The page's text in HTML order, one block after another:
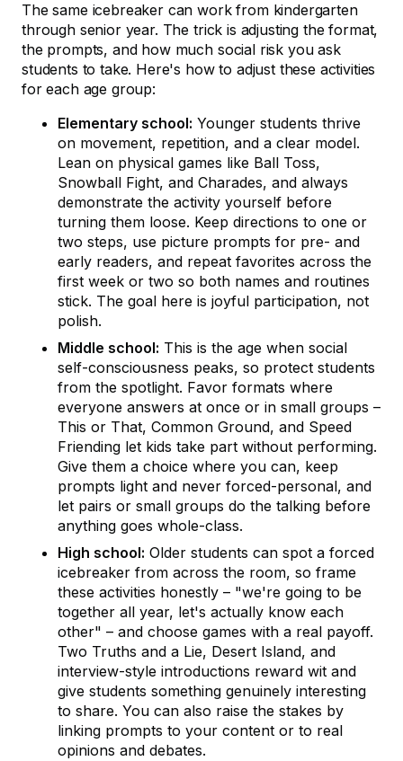
The same icebreaker can work from kindergarten
through senior year. The trick is adjusting the format,
the prompts, and how much social risk you ask
students to take. Here's how to adjust these activities
for each age group:
Elementary school: Younger students thrive
on movement, repetition, and a clear model.
Lean on physical games like Ball Toss,
Snowball Fight, and Charades, and always
demonstrate the activity yourself before
turning them loose. Keep directions to one or
two steps, use picture prompts for pre- and
early readers, and repeat favorites across the
first week or two so both names and routines
stick. The goal here is joyful participation, not
polish.
Middle school: This is the age when social
self-consciousness peaks, so protect students
from the spotlight. Favor formats where
everyone answers at once or in small groups –
This or That, Common Ground, and Speed
Friending let kids take part without performing.
Give them a choice where you can, keep
prompts light and never forced-personal, and
let pairs or small groups do the talking before
anything goes whole-class.
High school: Older students can spot a forced
icebreaker from across the room, so frame
these activities honestly – "we're going to be
together all year, let's actually know each
other" – and choose games with a real payoff.
Two Truths and a Lie, Desert Island, and
interview-style introductions reward wit and
give students something genuinely interesting
to share. You can also raise the stakes by
linking prompts to your content or to real
opinions and debates.